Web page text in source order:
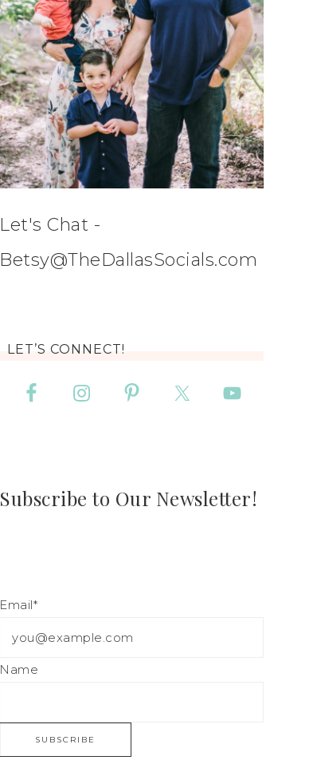
Let's Chat -
Betsy@TheDallasSocials.com
LET’S CONNECT!
Subscribe to Our Newsletter!
Email*
Name